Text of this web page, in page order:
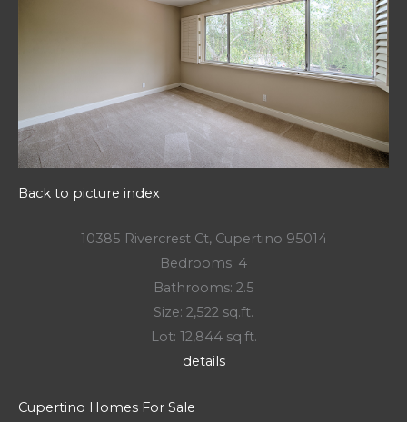
Back to picture index
10385 Rivercrest Ct, Cupertino 95014
Bedrooms: 4
Bathrooms: 2.5
Size: 2,522 sq.ft.
Lot: 12,844 sq.ft.
details
Cupertino Homes For Sale